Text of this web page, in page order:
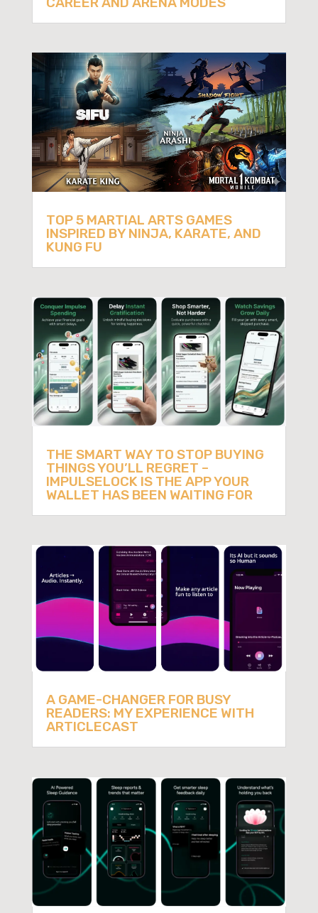
TOP 5 MARTIAL ARTS GAMES
INSPIRED BY NINJA, KARATE, AND
KUNG FU
THE SMART WAY TO STOP BUYING
THINGS YOU’LL REGRET –
IMPULSELOCK IS THE APP YOUR
WALLET HAS BEEN WAITING FOR
A GAME-CHANGER FOR BUSY
READERS: MY EXPERIENCE WITH
ARTICLECAST